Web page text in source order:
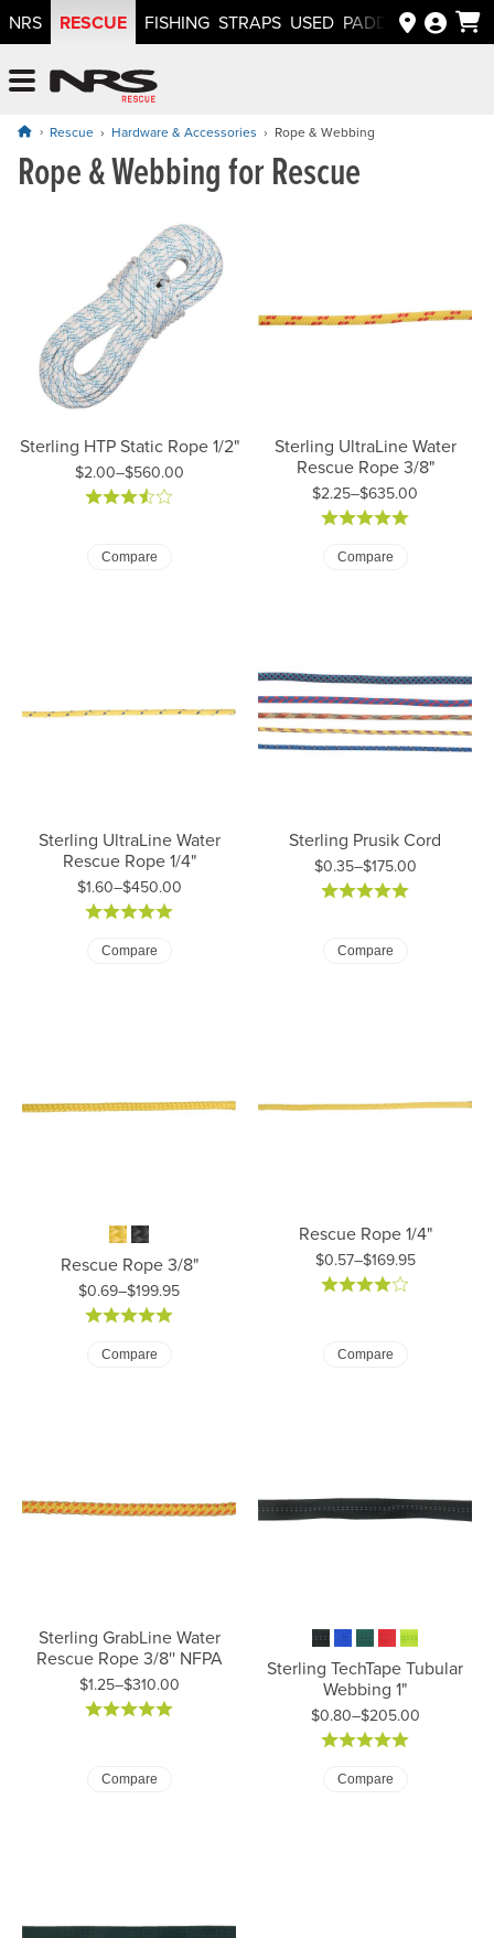
NRS RESCUE FISHING STRAPS USED PADDLEWAYS APP
Rescue Hardware & Accessories Rope & Webbing
Rope & Webbing for Rescue
Sterling HTP Static Rope 1/2"
$2.00–$560.00
Price: $2.00 to $560.00
Compare
Sterling UltraLine Water
Rescue Rope 3/8"
$2.25–$635.00
Price: $2.25 to $635.00
Compare
Sterling UltraLine Water
Rescue Rope 1/4"
$1.60–$450.00
Price: $1.60 to $450.00
Compare
Sterling Prusik Cord
$0.35–$175.00
Price: $0.35 to $175.00
Compare
Rescue Rope 3/8"
$0.69–$199.95
Price: $0.69 to $199.95
Compare
Rescue Rope 1/4"
$0.57–$169.95
Price: $0.57 to $169.95
Compare
Sterling GrabLine Water
Rescue Rope 3/8'' NFPA
$1.25–$310.00
Price: $1.25 to $310.00
Compare
Sterling TechTape Tubular
Webbing 1"
$0.80–$205.00
Price: $0.80 to $205.00
Compare